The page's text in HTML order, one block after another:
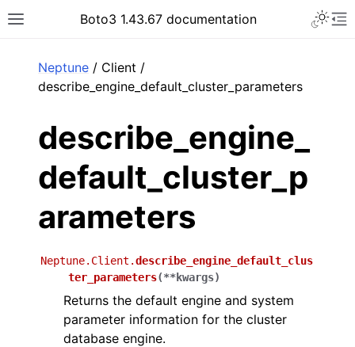
Toggle site navigation sidebar
Boto3 1.43.67 documentation
Neptune / Client /
describe_engine_default_cluster_parameters
describe_engine_
default_cluster_p
arameters
Neptune.Client.describe_engine_default_clus
ter_parameters(**kwargs)
Returns the default engine and system
parameter information for the cluster
database engine.